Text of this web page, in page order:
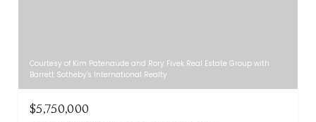
Courtesy of Kim Patenaude and Rory Fivek Real Estate Group with
Barrett Sotheby's International Realty
$5,750,000